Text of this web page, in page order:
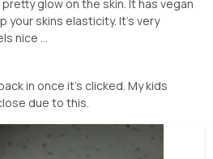
glow on the skin. It has vegan
your skins elasticity. It’s very
nice ...
in once it’s clicked. My kids
due to this.